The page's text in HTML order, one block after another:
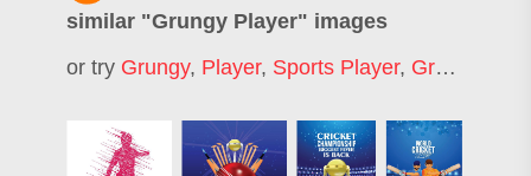
similar "Grungy Player" images
or try Grungy, Player, Sports Player, Grunge Jersey